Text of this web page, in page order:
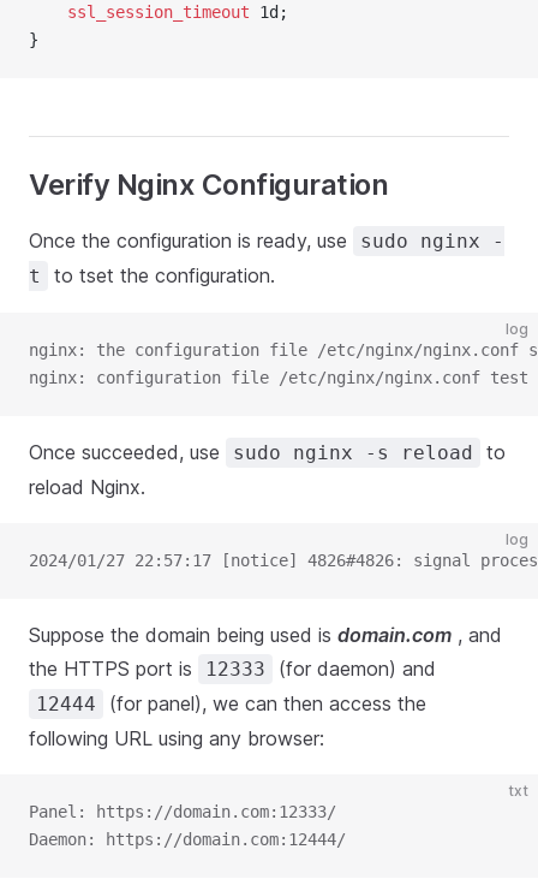
	ssl_session_timeout
1d;
}
Verify Nginx Configuration
Once the configuration is ready, use
sudo nginx -
t
to tset the configuration.
log
nginx: the configuration file /etc/nginx/nginx.conf
nginx: configuration file /etc/nginx/nginx.conf test
Once succeeded, use sudo nginx -s reload
to
reload Nginx.
log
2024/01/27 22:57:17 [notice] 4826#4826: signal
Suppose the domain being used is domain.com , and
the HTTPS port is
12333 (for daemon) and
12444
(for panel), we can then access the
following URL using any browser:
txt
Panel: https://domain.com:12333/
Daemon: https://domain.com:12444/